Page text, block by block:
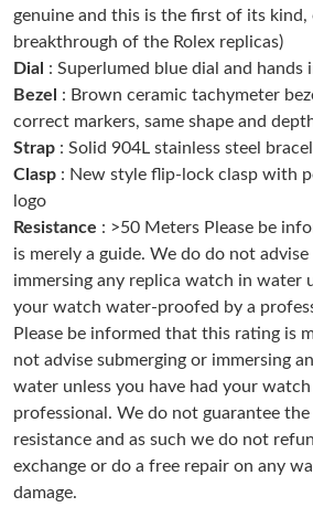
Just Sold: Nate from Sydney on Jun 13,
Just Sold: Jack from San Diego on Jun
Just Sold: Bob from Columbus on Jun
Just Sold: Xander from London on May
Just Sold: Xander from Las Vegas on Jun
Just Sold: Bob from San Diego on May
Just Sold: Nina from San Jose on Jul 18,
genuine and this is the first of its
breakthrough of the Rolex replicas)
Dial : Superlumed blue dial and
Bezel
: Brown ceramic tachymeter
correct markers, same shape and
Strap : Solid 904L stainless steel
Clasp : New style flip-lock clasp with
logo
Resistance : >50 Meters Please be
is merely a guide. We do do not
immersing any replica watch in water
your watch water-proofed by a
Please be informed that this rating is
not advise submerging or immersing
water unless you have had your
professional. We do not guarantee
resistance and as such we do not
exchange or do a free repair on any
damage.